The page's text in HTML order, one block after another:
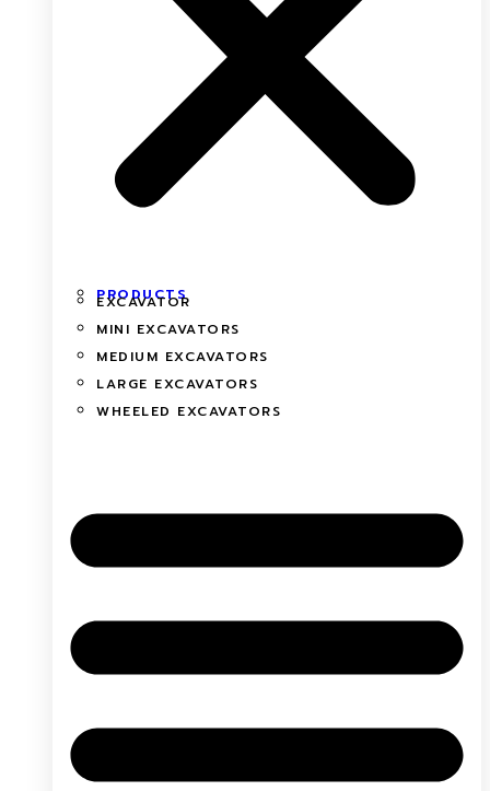
PRODUCTS
EXCAVATOR
MINI EXCAVATORS
MEDIUM EXCAVATORS
LARGE EXCAVATORS
WHEELED EXCAVATORS